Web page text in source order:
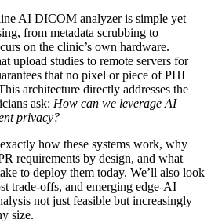
AI DICOM analyzer is simple yet
from metadata scrubbing to
on the clinic’s own hardware.
upload studies to remote servers for
that no pixel or piece of PHI
architecture directly addresses the
ask: How can we leverage AI
privacy?
how these systems work, why
requirements by design, and what
to deploy them today. We’ll also look
trade‑offs, and emerging edge‑AI
not just feasible but increasingly
size.